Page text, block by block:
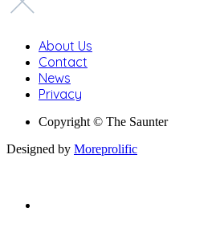
About Us
Contact
News
Privacy
Copyright © The Saunter
Designed by Moreprolific